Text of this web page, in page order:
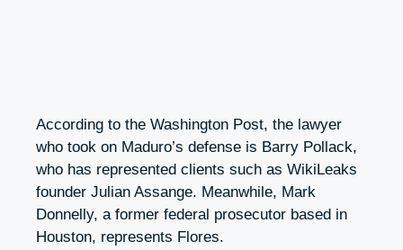
According to the Washington Post, the lawyer
who took on Maduro’s defense is Barry Pollack,
who has represented clients such as WikiLeaks
founder Julian Assange. Meanwhile, Mark
Donnelly, a former federal prosecutor based in
Houston, represents Flores.